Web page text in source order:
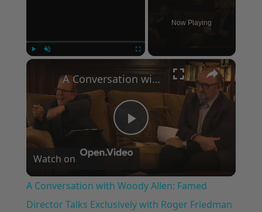
Now Playing
×
Play
Video
A Conversation with Woody Allen: Famed Director Talks Exclusively with Roger Friedman and Neil Rosen
Watch on
A Conversation with Woody Allen: Famed
Director Talks Exclusively with Roger Friedman